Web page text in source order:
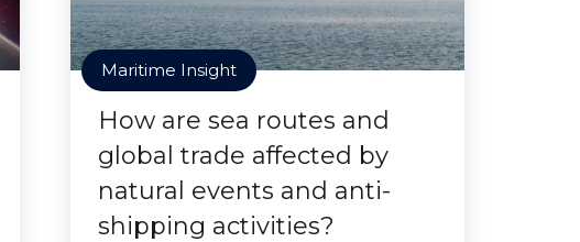
Maritime Insight
How are sea routes and
global trade affected by
natural events and anti-
shipping activities?